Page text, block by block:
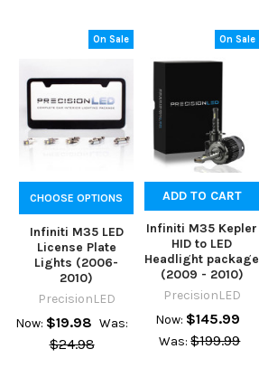
On Sale
CHOOSE OPTIONS
Infiniti M35 LED
License Plate
Lights (2006-
2010)
PrecisionLED
Now: $19.98 Was:
$24.98
On Sale
ADD TO CART
Infiniti M35 Kepler
HID to LED
Headlight package
(2009 - 2010)
PrecisionLED
Now: $145.99
Was: $199.99